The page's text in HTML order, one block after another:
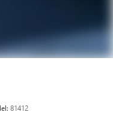
81412